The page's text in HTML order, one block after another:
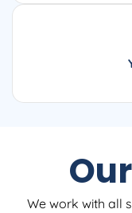
We work with all